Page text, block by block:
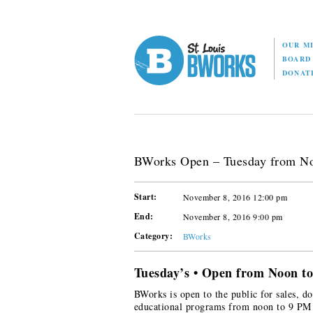
OUR
BOARD
BWorks Open – Tuesday from
Start: November 8, 2016 12:00 pm
End: November 8, 2016 9:00 pm
Category: BWorks
Tuesday’s • Open from Noon
BWorks is open to the public for sales,
educational programs from noon to 9 PM